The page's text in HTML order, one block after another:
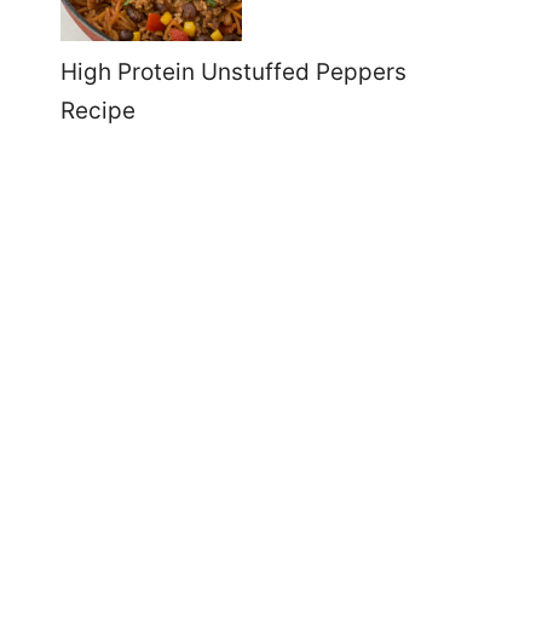
High Protein Unstuffed Peppers
Recipe